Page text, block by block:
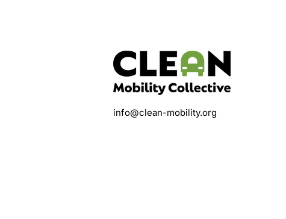
info@clean-mobility.org